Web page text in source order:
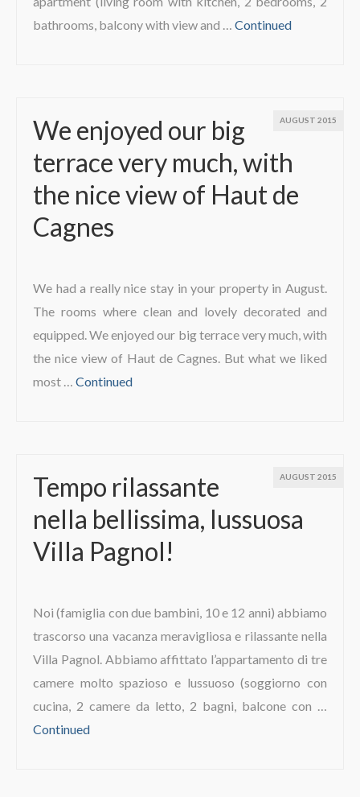
bathrooms, balcony with view and … Continued
AUGUST 2015
We enjoyed our big
terrace very much, with
the nice view of Haut de
Cagnes
We had a really nice stay in your property in August.
The rooms where clean and lovely decorated and
equipped. We enjoyed our big terrace very much, with
the nice view of Haut de Cagnes. But what we liked
most … Continued
AUGUST 2015
Tempo rilassante
nella bellissima, lussuosa
Villa Pagnol!
Noi (famiglia con due bambini, 10 e 12 anni) abbiamo
trascorso una vacanza meravigliosa e rilassante nella
Villa Pagnol. Abbiamo affittato l’appartamento di tre
camere molto spazioso e lussuoso (soggiorno con
cucina, 2 camere da letto, 2 bagni, balcone con …
Continued